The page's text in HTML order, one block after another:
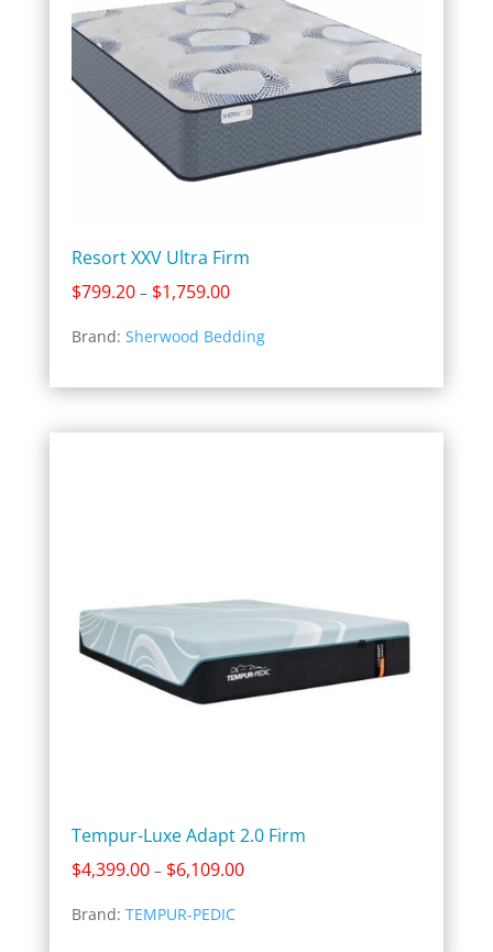
Resort XXV Ultra Firm
$799.20 – $1,759.00Price
$799.20
$1,759.00
Brand: Sherwood Bedding
Tempur-Luxe Adapt 2.0 Firm
$4,399.00 – $6,109.00Price
Brand: TEMPUR-PEDIC